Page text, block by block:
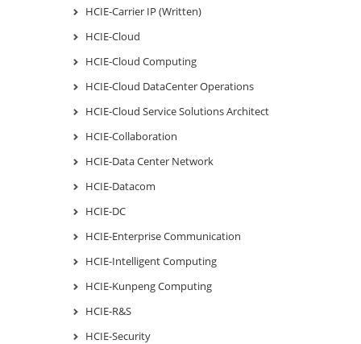
HCIE-Carrier IP (Written)
HCIE-Cloud
HCIE-Cloud Computing
HCIE-Cloud DataCenter Operations
HCIE-Cloud Service Solutions Architect
HCIE-Collaboration
HCIE-Data Center Network
HCIE-Datacom
HCIE-DC
HCIE-Enterprise Communication
HCIE-Intelligent Computing
HCIE-Kunpeng Computing
HCIE-R&S
HCIE-Security